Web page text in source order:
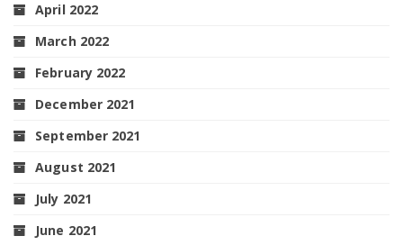
April 2022
March 2022
February 2022
December 2021
September 2021
August 2021
July 2021
June 2021